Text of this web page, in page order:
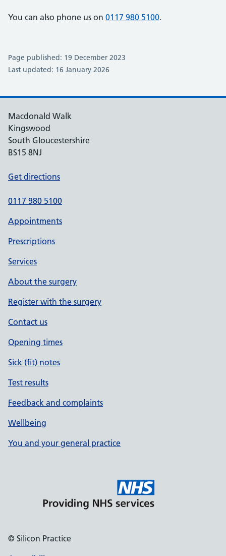
You can also phone us on 0117 980 5100.
Page published: 19 December 2023
Last updated: 16 January 2026
Macdonald Walk
Kingswood
South Gloucestershire
BS15 8NJ
Get directions
0117 980 5100
Appointments
Prescriptions
Services
About the surgery
Register with the surgery
Contact us
Opening times
Sick (fit) notes
Test results
Feedback and complaints
Wellbeing
You and your general practice
© Silicon Practice